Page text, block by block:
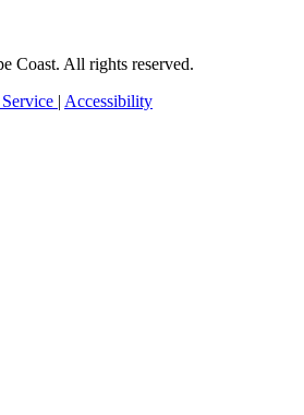
Coast. All rights reserved.
| Accessibility